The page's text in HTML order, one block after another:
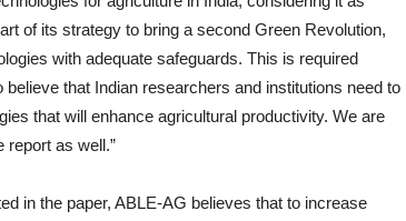
of its strategy to bring a second Green Revolution,
with adequate safeguards. This is required
that Indian researchers and institutions need to
that will enhance agricultural productivity. We are
report as well.”
in the paper, ABLE-AG believes that to increase